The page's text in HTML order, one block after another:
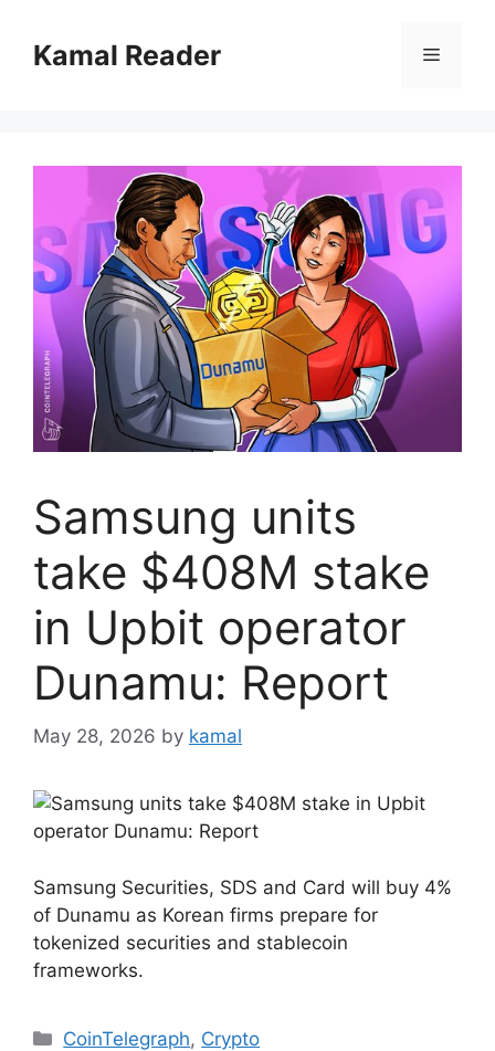
contentKamal Reader Menu
Samsung units
take $408M stake
in Upbit operator
Dunamu: Report
May 28, 2026 by kamal
Samsung Securities, SDS and Card will buy 4%
of Dunamu as Korean firms prepare for
tokenized securities and stablecoin
frameworks.
Categories
CoinTelegraph, Crypto